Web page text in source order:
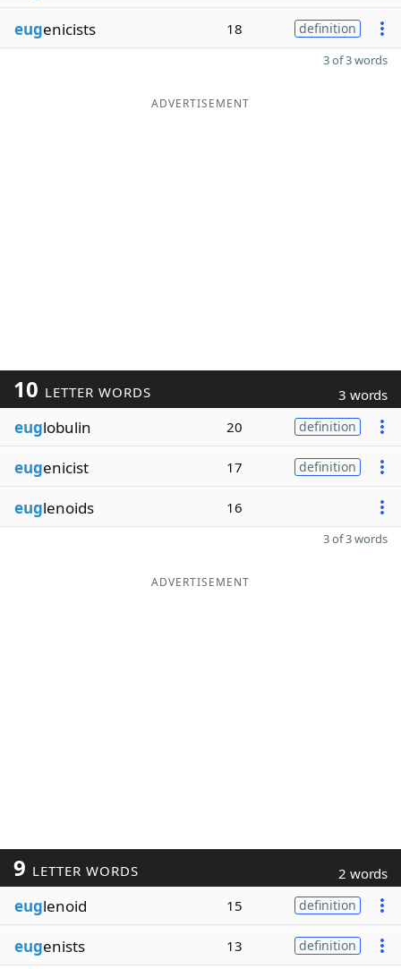
eugenicists 18 definition
3 of 3 words
ADVERTISEMENT
10 LETTER WORDS 3 words
euglobulin 20 definition
eugenicist 17 definition
euglenoids 16
3 of 3 words
ADVERTISEMENT
9 LETTER WORDS 2 words
euglenoid 15 definition
eugenists 13 definition